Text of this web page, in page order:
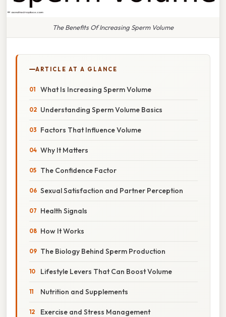
The Benefits Of Increasing Sperm Volume
ARTICLE AT A GLANCE
What Is Increasing Sperm Volume
Understanding Sperm Volume Basics
Factors That Influence Volume
Why It Matters
The Confidence Factor
Sexual Satisfaction and Partner Perception
Health Signals
How It Works
The Biology Behind Sperm Production
Lifestyle Levers That Can Boost Volume
Nutrition and Supplements
Exercise and Stress Management